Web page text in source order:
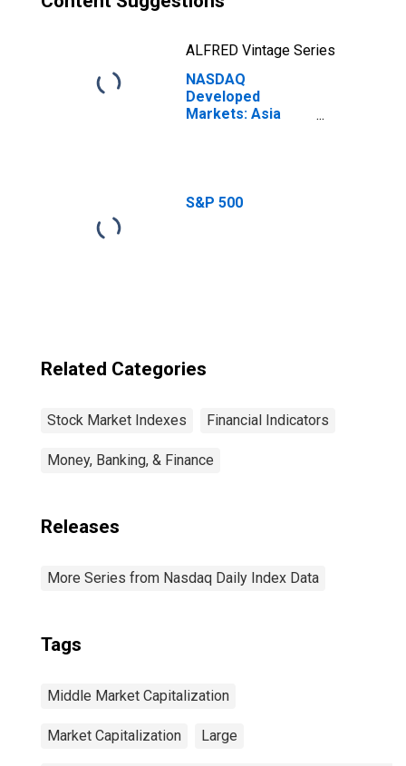
ALFRED Vintage Series
NASDAQ
Developed
Markets: Asia
S&P 500
Related Categories
Stock Market Indexes Financial Indicators
Money, Banking, & Finance
Releases
More Series from Nasdaq Daily Index Data
Tags
Middle Market Capitalization
Market Capitalization Large